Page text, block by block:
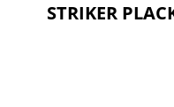
STRIKER